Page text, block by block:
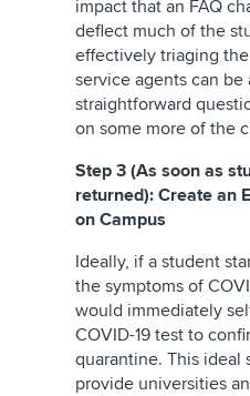
impact that an FAQ
deflect much of the
effectively triaging
service agents can
straightforward
on some more of the
Step 3 (As soon as
returned): Create an
on Campus
Ideally, if a student
the symptoms of
would immediately
COVID-19 test to
quarantine. This ideal
provide universities